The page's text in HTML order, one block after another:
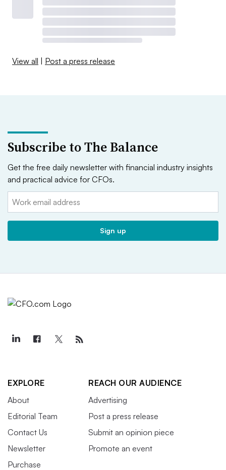
View all | Post a press release
Subscribe to The Balance
Get the free daily newsletter with financial industry insights
and practical advice for CFOs.
Email:
Sign up
EXPLORE
About
Editorial Team
Contact Us
Newsletter
Purchase
REACH OUR AUDIENCE
Advertising
Post a press release
Submit an opinion piece
Promote an event